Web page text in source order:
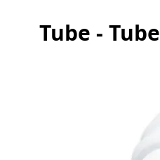
Tube -